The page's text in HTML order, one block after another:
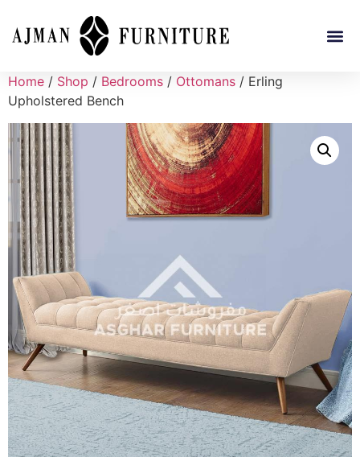
Home / Shop / Bedrooms / Ottomans / Erling
Upholstered Bench